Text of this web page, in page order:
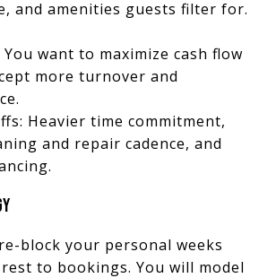
and amenities guests filter for.
want to maximize cash flow
more turnover and
Heavier time commitment,
and repair cadence, and
block your personal weeks
to bookings. You will model